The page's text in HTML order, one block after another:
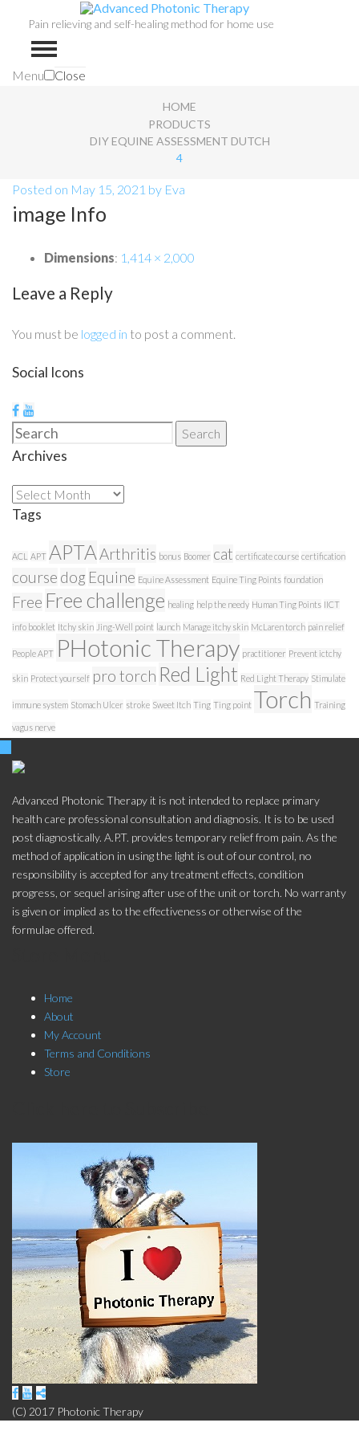
Pain relieving and self-healing method for home use
Menu Close
HOME
PRODUCTS
DIY EQUINE ASSESSMENT DUTCH
4
Posted on May 15, 2021 by Eva
image Info
Dimensions: 1,414 × 2,000
Leave a Reply
You must be logged in to post a comment.
Social Icons
Search
for:
Search
Archives
Archives
Tags
ACL APT APTAArthritis bonus Boomer cat certificate course certification
course dog Equine Equine Assessment Equine Ting Points foundation
Free Free challenge healing help the needy Human Ting Points IICT
info booklet Itchy skin Jing-Well point launch Manage itchy skin McLaren torch pain relief
People APT PHotonic Therapy practitioner Prevent ictchy
skin Protect yourself pro torch Red Light Red Light Therapy Stimulate
immune system Stomach Ulcer stroke Sweet Itch Ting Ting point Torch Training
vagus nerve
Advanced Photonic Therapy it is not intended to replace primary
health care professional consultation and diagnosis. It is to be used
post diagnostically. A.P.T. provides temporary relief from pain. As the
method of application in using the light is out of our control, no
responsibility is accepted for any treatment effects, condition
progress, or sequel arising after use of the unit or torch. No warranty
is given or implied as to the effectiveness or otherwise of the
formulae offered.
Home
About
My Account
Terms and Conditions
Store
(C) 2017 Photonic Therapy